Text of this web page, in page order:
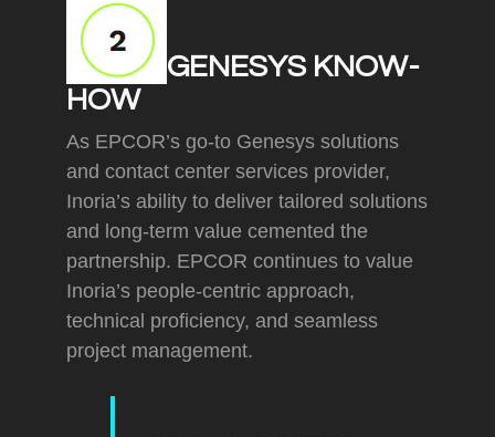
GENESYS KNOW-
HOW
As EPCOR’s go-to Genesys solutions
and contact center services provider,
Inoria’s ability to deliver tailored solutions
and long-term value cemented the
partnership. EPCOR continues to value
Inoria’s people-centric approach,
technical proficiency, and seamless
project management.